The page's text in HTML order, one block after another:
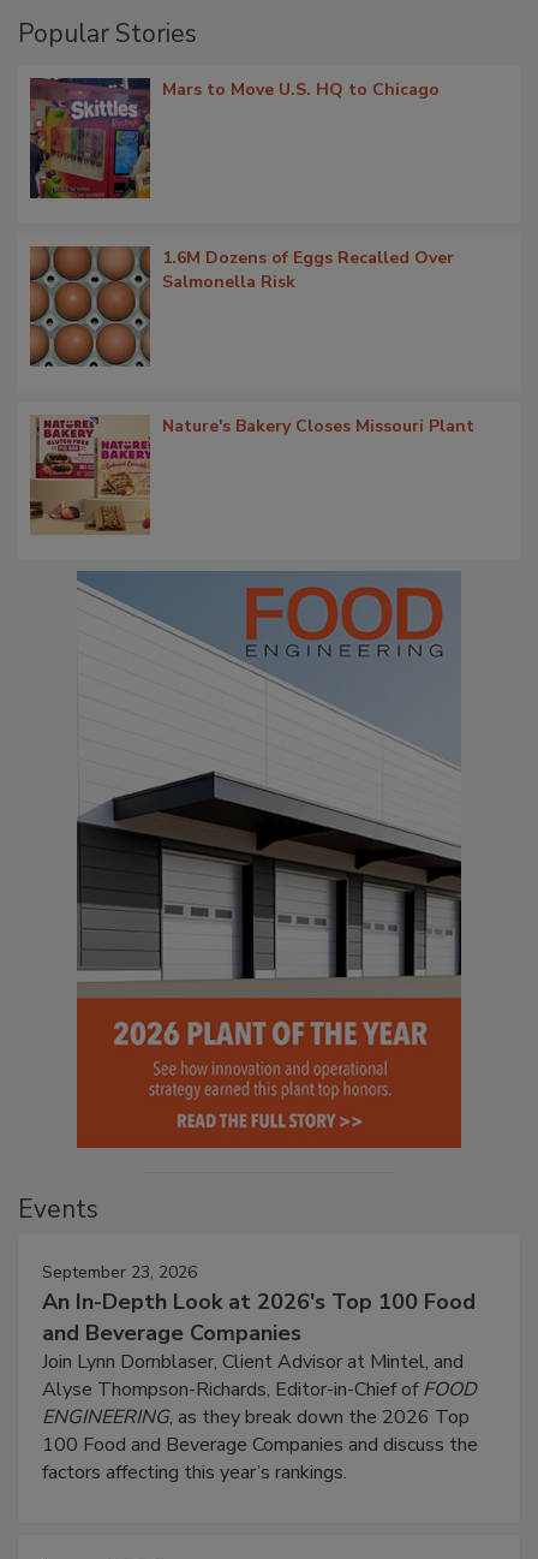
Popular Stories
Mars to Move U.S. HQ to Chicago
1.6M Dozens of Eggs Recalled Over
Salmonella Risk
Nature's Bakery Closes Missouri Plant
Events
September 23, 2026
An In-Depth Look at 2026's Top 100 Food
and Beverage Companies
Join Lynn Dornblaser, Client Advisor at Mintel, and
Alyse Thompson-Richards, Editor-in-Chief ofFOOD
ENGINEERING, as they break down the 2026 Top
100 Food and Beverage Companies and discuss the
factors affecting this year’s rankings.